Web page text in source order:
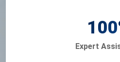
100
Expert